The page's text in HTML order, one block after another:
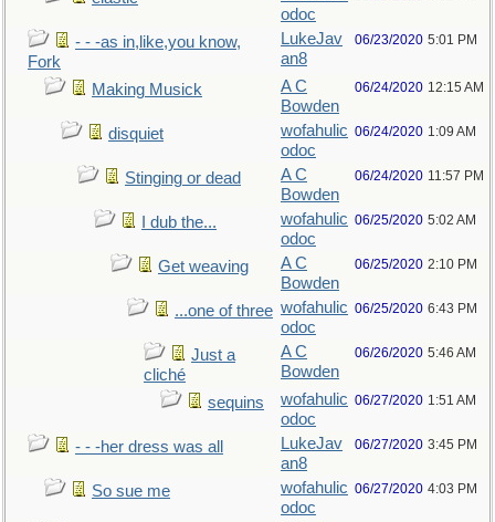
odoc
- - -as in,like,you know,
Fork
LukeJav
an8
06/23/2020 5:01 PM
Making Musick
A C
Bowden
06/24/2020 12:15 AM
disquiet
wofahulic
odoc
06/24/2020 1:09 AM
Stinging or dead
A C
Bowden
06/24/2020 11:57 PM
I dub the...
wofahulic
odoc
06/25/2020 5:02 AM
Get weaving
A C
Bowden
06/25/2020 2:10 PM
...one of three wofahulic
odoc
06/25/2020 6:43 PM
Just a
cliché
A C
Bowden
06/26/2020 5:46 AM
sequins
wofahulic
odoc
06/27/2020 1:51 AM
- - -her dress was all
LukeJav
an8
06/27/2020 3:45 PM
So sue me
wofahulic
odoc
06/27/2020 4:03 PM